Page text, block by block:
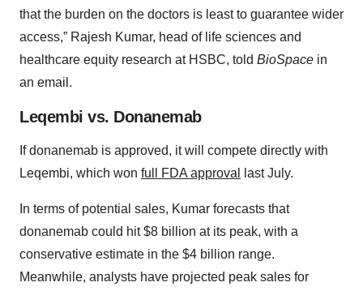
that the burden on the doctors is least to guarantee wider
access,” Rajesh Kumar, head of life sciences and
healthcare equity research at HSBC, told BioSpace in
an email.
Leqembi vs. Donanemab
If donanemab is approved, it will compete directly with
Leqembi, which won full FDA approval last July.
In terms of potential sales, Kumar forecasts that
donanemab could hit $8 billion at its peak, with a
conservative estimate in the $4 billion range.
Meanwhile, analysts have projected peak sales for